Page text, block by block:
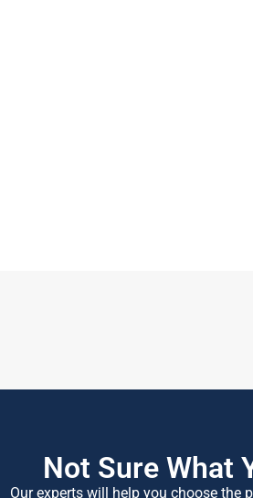
Not Sure What
Our experts will help you choose the